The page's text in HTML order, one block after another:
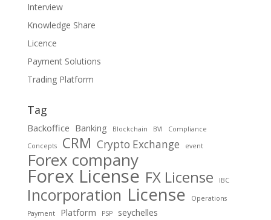
Interview
Knowledge Share
Licence
Payment Solutions
Trading Platform
Tag
Backoffice Banking Blockchain BVI
Compliance
Concepts
CRM Crypto Exchange event
Forex company
Forex License FX License IBC
Incorporation License
Operations
Payment
Platform PSP seychelles